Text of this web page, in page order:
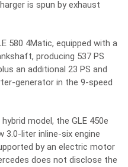
is spun by exhaust
580 4Matic, equipped with a
producing 537 PS
an additional 23 PS and
generator in the 9-speed
model, the GLE 450e
3.0-liter inline-six engine
by an electric motor
does not disclose the